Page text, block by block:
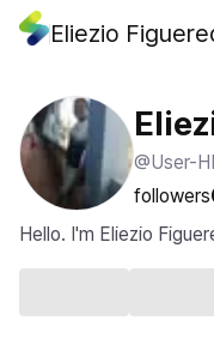
Eliezio
@User-
followers
Hello. I'm Eliezio